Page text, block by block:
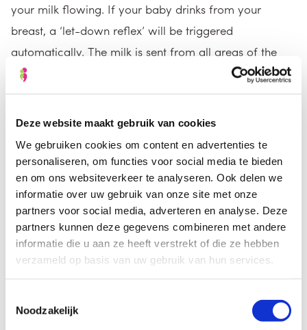
Deze website maakt gebruik van cookies
We gebruiken cookies om content en advertenties te
personaliseren, om functies voor social media te bieden
en om ons websiteverkeer te analyseren. Ook delen we
informatie over uw gebruik van onze site met onze
partners voor social media, adverteren en analyse. Deze
partners kunnen deze gegevens combineren met andere
informatie die u aan ze heeft verstrekt of die ze hebben
verzameld op basis van uw gebruik van hun services.
Noodzakelijk
your milk flowing. If your baby drinks from your
breast, a ‘let-down reflex’ will be triggered
automatically. The milk is sent from all areas of the
breast to the nipple. It can take practice to stimulate
that reflex while pumping. If you are pumping in order
to initiate milk production, you should be pumping at
before going to work or before a day out, you can
start pumping at the times your baby would usually be
fed.